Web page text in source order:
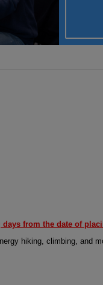
from the date of
hiking, climbing, and